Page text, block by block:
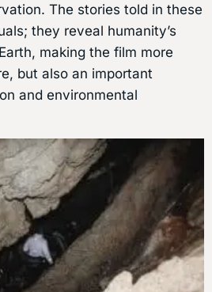
The stories told in these
they reveal humanity’s
making the film more
but also an important
and environmental